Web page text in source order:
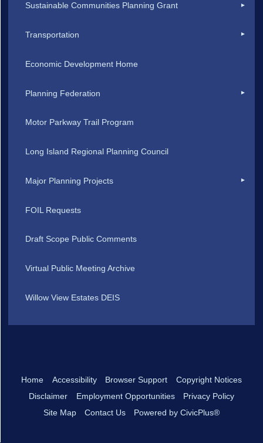
Sustainable Communities Planning Grant
Transportation
Economic Development Home
Planning Federation
Motor Parkway Trail Program
Long Island Regional Planning Council
Major Planning Projects
FOIL Requests
Draft Scope Public Comments
Virtual Public Meeting Archive
Willow View Estates DEIS
Home Accessibility Browser Support
Copyright Notices
Disclaimer
Employment Opportunities
Privacy Policy
Site Map
Contact Us Powered by CivicPlus®